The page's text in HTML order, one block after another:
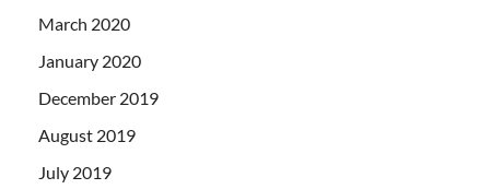
March 2020
January 2020
December 2019
August 2019
July 2019